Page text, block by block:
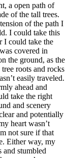
a open path of
of the tall trees.
of the path I
I could take this
I could take the
covered in
the ground, as the
roots and rocks
easily traveled.
ahead and
take the right
and scenery
and potentially
heart wasn’t
not sure if that
Either way, my
and stumbled